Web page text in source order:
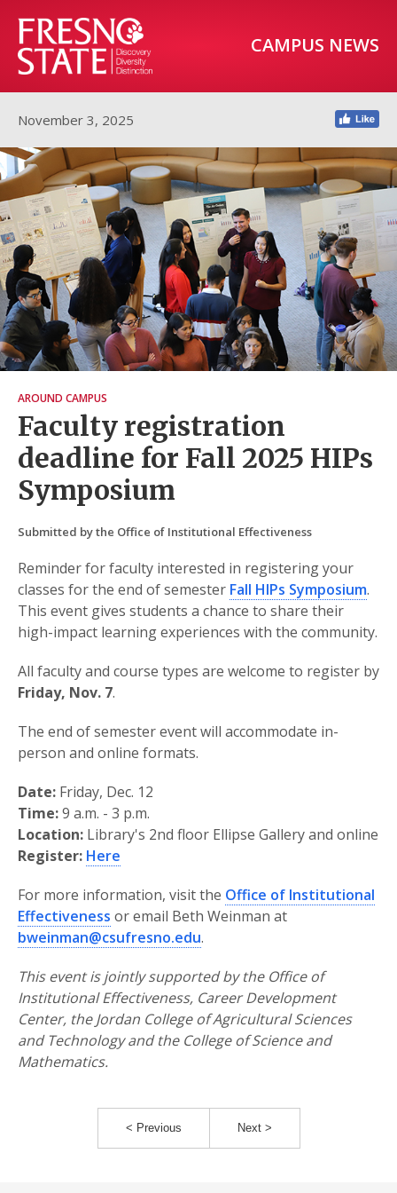
CAMPUS NEWS
November 3, 2025
AROUND CAMPUS
Faculty registration
deadline for Fall 2025 HIPs
Symposium
Submitted by the Office of Institutional Effectiveness
Reminder for faculty interested in registering your
classes for the end of semester Fall HIPs Symposium.
This event gives students a chance to share their
high-impact learning experiences with the community.
All faculty and course types are welcome to register by
Friday, Nov. 7.
The end of semester event will accommodate in-
person and online formats.
Date: Friday, Dec. 12
Time:9 a.m. - 3 p.m.
Location: Library's 2nd floor Ellipse Gallery and online
Register: Here
For more information, visit the Office of Institutional
Effectiveness or email Beth Weinman at
bweinman@csufresno.edu.
This event is jointly supported by the Office of
Institutional Effectiveness, Career Development
Center, the Jordan College of Agricultural Sciences
and Technology and the College of Science and
Mathematics.
< Previous Next >